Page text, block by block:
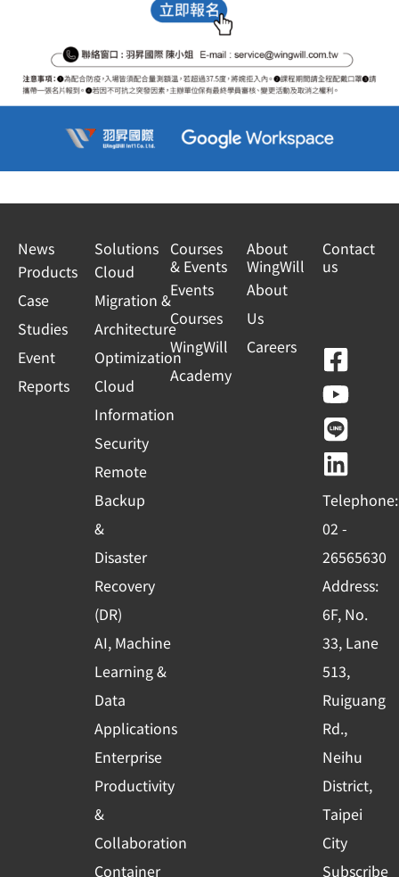
News
Products
Case
Studies
Event
Reports
Solutions
Cloud
Migration &
Architecture
Optimization
Cloud
Information
Security
Remote
Backup
&
Disaster
Recovery
(DR)
AI, Machine
Learning &
Data
Applications
Enterprise
Productivity
&
Collaboration
Container
Courses
& Events
Events
Courses
WingWill
Academy
About
WingWill
About
Us
Careers
Contact
us
F
a
c
e
b
o
o
k
-
s
q
u
a
r
e
Y
o
u
t
u
b
e
L
i
n
e
L
i
n
k
e
d
i
n
Telephone:
02 -
26565630
Address:
6F, No.
33, Lane
513,
Ruiguang
Rd.,
Neihu
District,
Taipei
City
Subscribe